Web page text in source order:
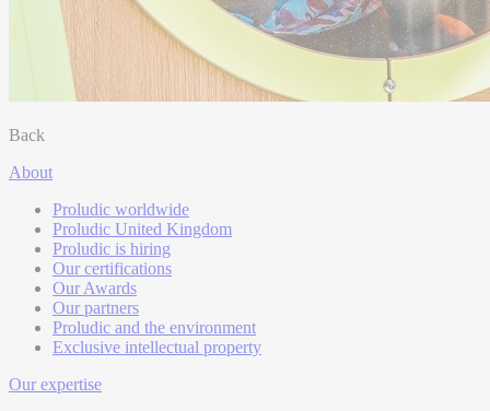
Back
About
Proludic worldwide
Proludic United Kingdom
Proludic is hiring
Our certifications
Our Awards
Our partners
Proludic and the environment
Exclusive intellectual property
Our expertise